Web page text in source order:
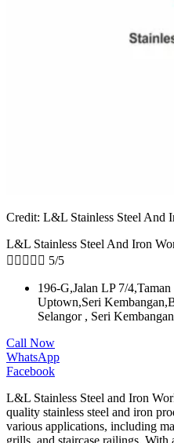
Credit: L&L Stainless Steel And
L&L Stainless Steel And Iron
     5/5
196-G,Jalan LP 7/
Uptown,Seri
Selangor , Seri
Call Now
WhatsApp
Facebook
L&L Stainless Steel and Iron
quality stainless steel and iron
various applications, including
grills, and staircase railings.